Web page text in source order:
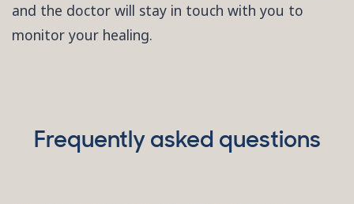
and the doctor will stay in touch with you to
monitor your healing.
Frequently asked questions